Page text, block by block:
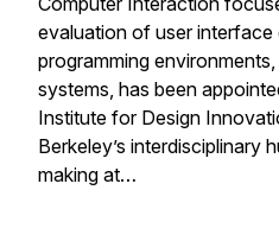
evaluation of user
programming
systems, has been
Institute for Design
Berkeley’s interdisciplinary
making at…